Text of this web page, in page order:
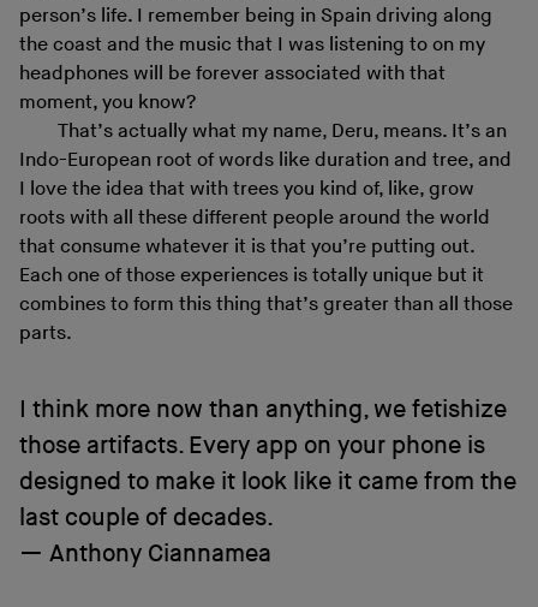
person’s life. I remember being in Spain driving along
the coast and the music that I was listening to on my
headphones will be forever associated with that
moment, you know?
That’s actually what my name, Deru, means. It’s an
Indo-European root of words like duration and tree, and
I love the idea that with trees you kind of, like, grow
roots with all these different people around the world
that consume whatever it is that you’re putting out.
Each one of those experiences is totally unique but it
combines to form this thing that’s greater than all those
parts.
I think more now than anything, we fetishize
those artifacts. Every app on your phone is
designed to make it look like it came from the
last couple of decades.
Anthony Ciannamea